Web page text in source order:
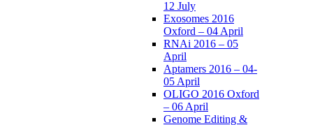
12 July
Exosomes 2016
Oxford – 04 April
RNAi 2016 – 05
April
Aptamers 2016 – 04-
05 April
OLIGO 2016 Oxford
– 06 April
Genome Editing &